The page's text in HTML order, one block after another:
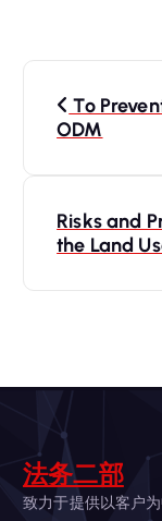
v
i
To
ODM
Risks and
the Land
法务二部
致力于提供以客户